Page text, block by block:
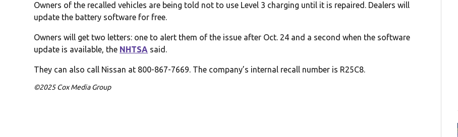
Owners of the recalled vehicles are being told not to use Level 3 charging until it is repaired. Dealers will
update the battery software for free.
Owners will get two letters: one to alert them of the issue after Oct. 24 and a second when the software
update is available, the NHTSA said.
They can also call Nissan at 800-867-7669. The company’s internal recall number is R25C8.
©2025 Cox Media Group